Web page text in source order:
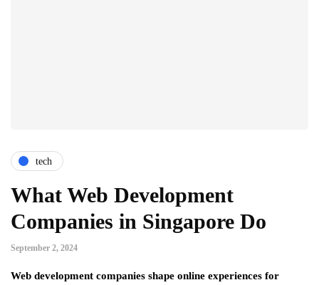
tech
What Web Development
Companies in Singapore Do
September 2, 2024
Web development companies shape online experiences for